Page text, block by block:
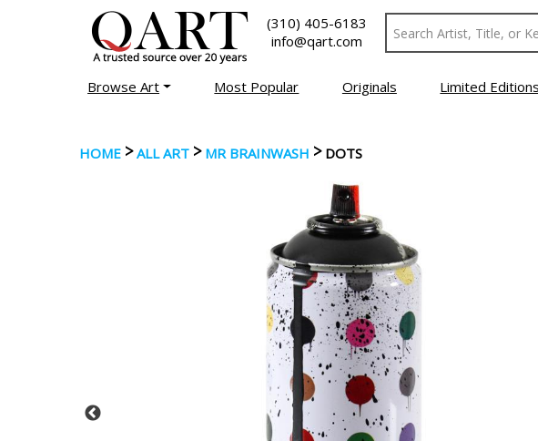
(310) 405-6183
info@qart.com
Browse Art Most Popular Originals Limited Editions
HOME >ALL ART > MR BRAINWASH > DOTS